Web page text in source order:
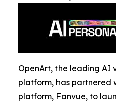
OpenArt, the leading AI
platform, has partnered
platform, Fanvue, to